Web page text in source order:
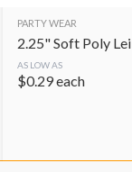
PARTY WEAR
2.25" Soft Poly Lei
AS LOW AS
$0.29each